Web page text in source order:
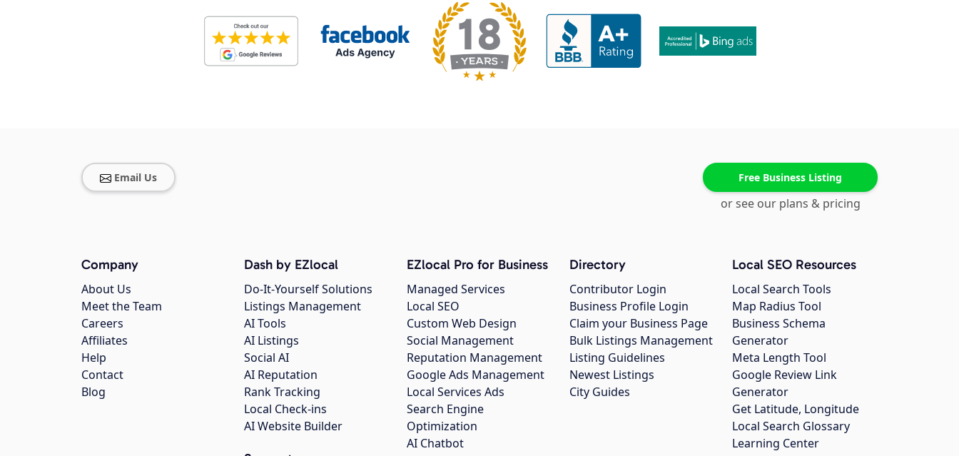
Email Us Free Business Listing
or see our plans & pricing
Company
About Us
Meet the Team
Careers
Affiliates
Help
Contact
Blog
Dash by EZlocal
Do-It-Yourself Solutions
Listings Management
AI Tools
AI Listings
Social AI
AI Reputation
Rank Tracking
Local Check-ins
AI Website Builder
EZlocal Pro for Business
Managed Services
Local SEO
Custom Web Design
Social Management
Reputation Management
Google Ads Management
Local Services Ads
Search Engine
Optimization
AI Chatbot
Directory
Contributor Login
Business Profile Login
Claim your Business Page
Bulk Listings Management
Listing Guidelines
Newest Listings
City Guides
Local SEO Resources
Local Search Tools
Map Radius Tool
Business Schema
Generator
Meta Length Tool
Google Review Link
Generator
Get Latitude, Longitude
Local Search Glossary
Learning Center